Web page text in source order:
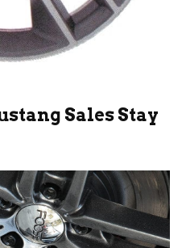
Sales Stay